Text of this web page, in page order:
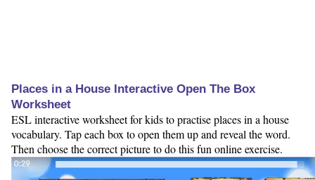
Places in a House Interactive Open The Box
Worksheet
ESL interactive worksheet for kids to practise places in a house
vocabulary. Tap each box to open them up and reveal the word.
Then choose the correct picture to do this fun online exercise.